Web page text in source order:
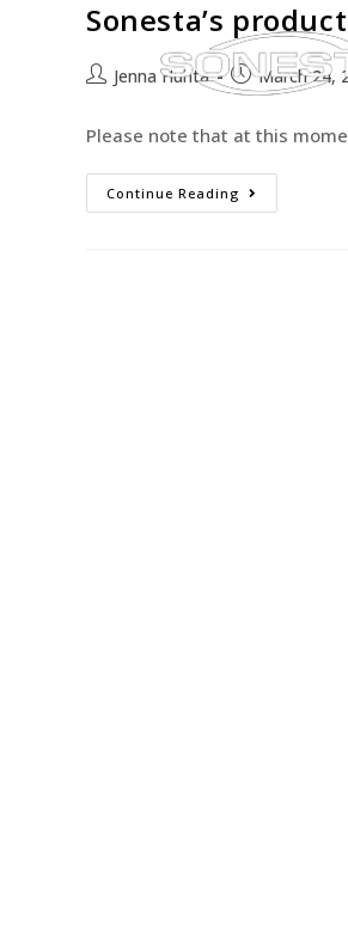
Sonesta’s
Jenna Huhta March 24,
Please note that at this
Continue Reading